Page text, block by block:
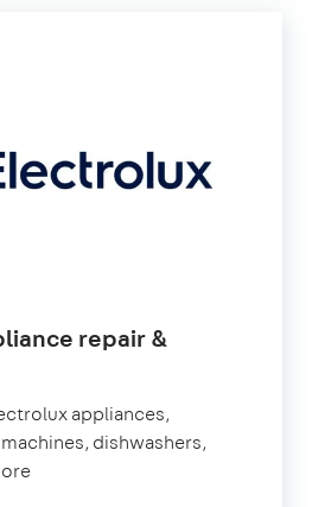
repair &
appliances,
dishwashers,